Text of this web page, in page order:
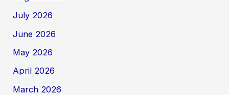
July 2026
June 2026
May 2026
April 2026
March 2026